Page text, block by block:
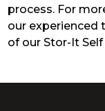
process. For
our experienced
of our Stor-It